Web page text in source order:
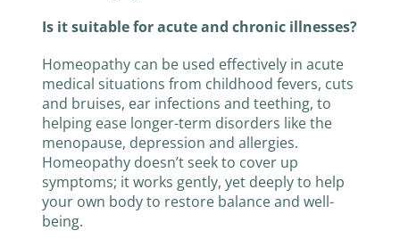
Is it suitable for acute and chronic illnesses?
Homeopathy can be used effectively in acute
medical situations from childhood fevers, cuts
and bruises, ear infections and teething, to
helping ease longer-term disorders like the
menopause, depression and allergies.
Homeopathy doesn’t seek to cover up
symptoms; it works gently, yet deeply to help
your own body to restore balance and well-
being.